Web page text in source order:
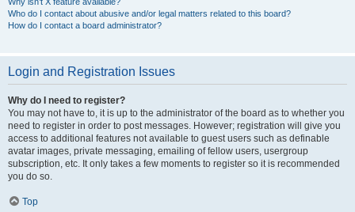
Who do I contact about abusive and/or legal matters related to this board?
How do I contact a board administrator?
Login and Registration Issues
Why do I need to register?
You may not have to, it is up to the administrator of the board as to whether you
need to register in order to post messages. However; registration will give you
access to additional features not available to guest users such as definable
avatar images, private messaging, emailing of fellow users, usergroup
subscription, etc. It only takes a few moments to register so it is recommended
you do so.
Top